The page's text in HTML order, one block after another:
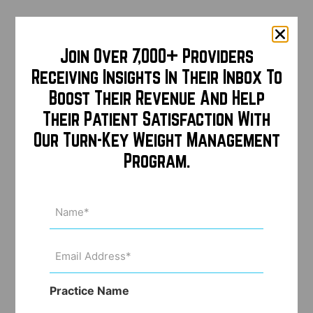
Join Over 7,000+ Providers
Receiving Insights In Their Inbox To
Boost Their Revenue And Help
Their Patient Satisfaction With
Our Turn-Key Weight Management
Program.
(Required)
Address
Practice Name